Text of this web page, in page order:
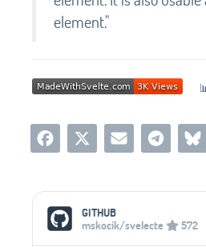
element."
Social Media Links
GITHUB
mskocik/svelecte
572